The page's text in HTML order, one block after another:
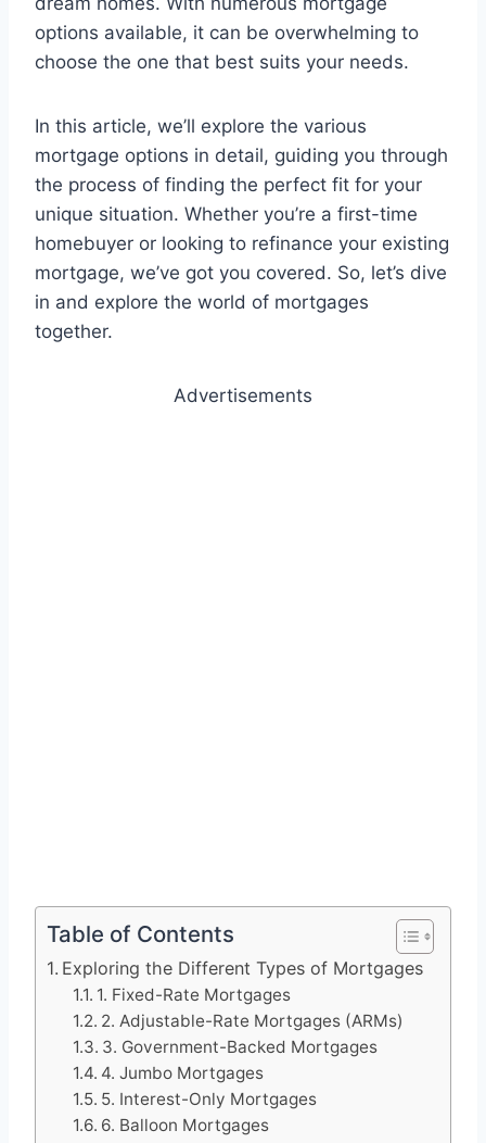
options available, it can be overwhelming to
choose the one that best suits your needs.
In this article, we’ll explore the various
mortgage options in detail, guiding you through
the process of finding the perfect fit for your
unique situation. Whether you’re a first-time
homebuyer or looking to refinance your existing
mortgage, we’ve got you covered. So, let’s dive
in and explore the world of mortgages
together.
Advertisements
Table of Contents
Exploring the Different Types of Mortgages
1. Fixed-Rate Mortgages
2. Adjustable-Rate Mortgages (ARMs)
3. Government-Backed Mortgages
4. Jumbo Mortgages
5. Interest-Only Mortgages
6. Balloon Mortgages